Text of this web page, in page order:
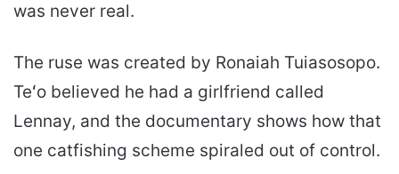
was never real.
The ruse was created by Ronaiah Tuiasosopo.
Teʻo believed he had a girlfriend called
Lennay, and the documentary shows how that
one catfishing scheme spiraled out of control.